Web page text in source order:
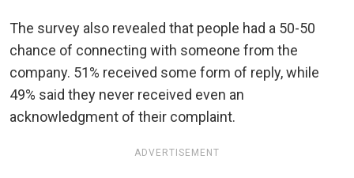
The survey also revealed that people had a 50-50
chance of connecting with someone from the
company. 51% received some form of reply, while
49% said they never received even an
acknowledgment of their complaint.
ADVERTISEMENT